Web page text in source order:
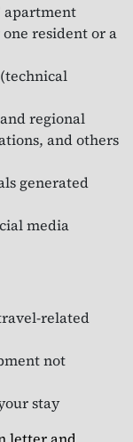
apartment
resident or a
regional
and others
generated
media
related
not
stay